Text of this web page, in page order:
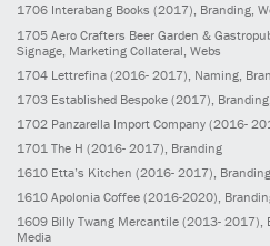
1706 Interabang Books (2017), Branding,
1705 Aero Crafters Beer Garden &
Signage, Marketing Collateral, Webs
1704 Lettrefina (2016- 2017) , Naming,
1703 Established Bespoke (2017) ,
1702 Panzarella Import Company (2016-
1701 The H (2016- 2017) , Branding
1610 Etta’s Kitchen (2016- 2017) , Branding
1610 Apolonia Coffee (2016-2020) ,
1609 Billy Twang Mercantile (2013- 2017)
Media